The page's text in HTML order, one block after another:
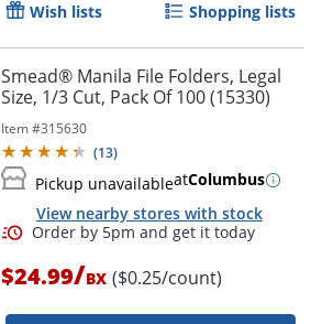
Order by 5pm and get it
Wish lists Shopping lists
Smead® Manila File Folders, Legal
Size, 1/3 Cut, Pack Of 100 (15330)
Item #315630
(13)
Pickup unavailableatColumbus
View nearby stores with stock
$24.99/BX ($0.25/count)